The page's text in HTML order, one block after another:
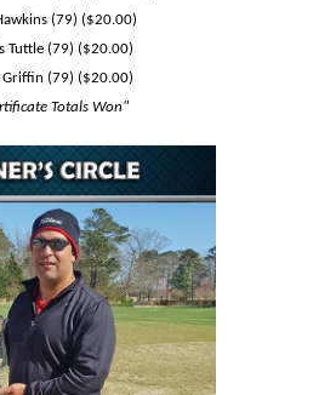
(79) ($20.00)
Tuttle (79) ($20.00)
Griffin (79) ($20.00)
Totals Won"